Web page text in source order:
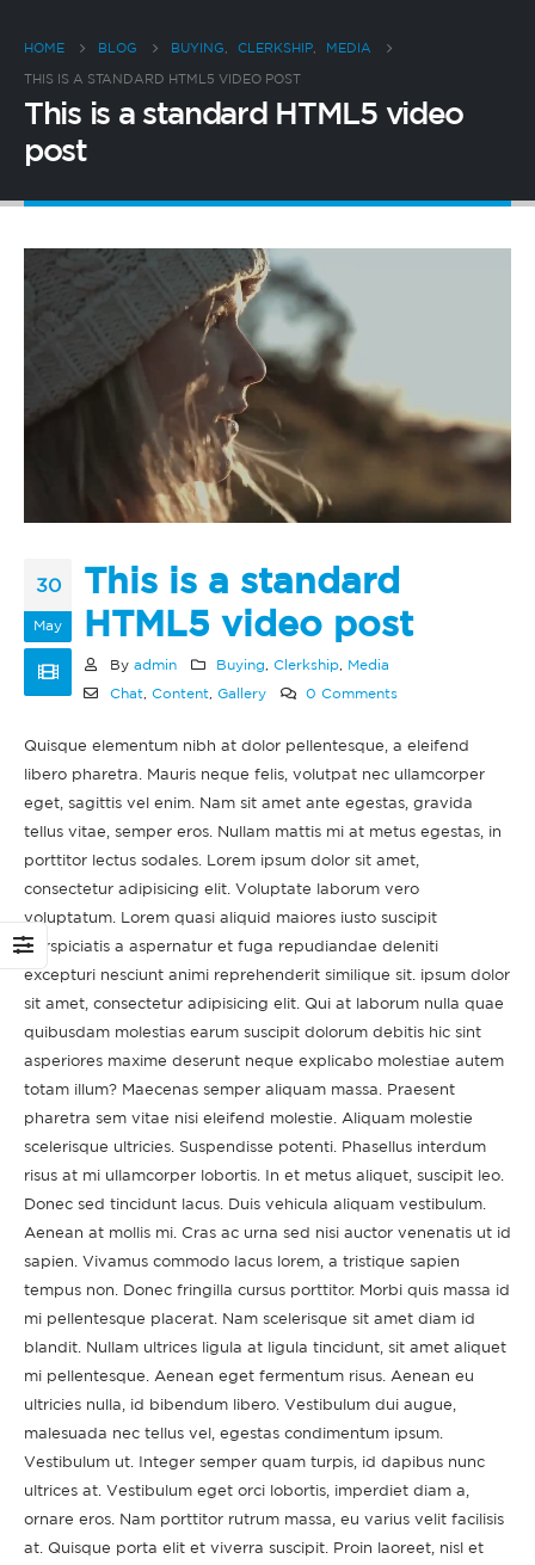
HOME BLOG BUYING CLERKSHIP MEDIA
THIS IS A STANDARD HTML5 VIDEO POST
This is a standard HTML5 video
post
30
May
This is a standard
HTML5 video post
By admin Buying ,Clerkship
Media
Chat, Content, Gallery 0 Comments
Quisque elementum nibh at dolor pellentesque, a eleifend
libero pharetra. Mauris neque felis, volutpat nec ullamcorper
eget, sagittis vel enim. Nam sit amet ante egestas, gravida
tellus vitae, semper eros. Nullam mattis mi at metus egestas, in
porttitor lectus sodales. Lorem ipsum dolor sit amet,
consectetur adipisicing elit. Voluptate laborum vero
voluptatum. Lorem quasi aliquid maiores iusto suscipit
perspiciatis a aspernatur et fuga repudiandae deleniti
excepturi nesciunt animi reprehenderit similique sit. ipsum dolor
sit amet, consectetur adipisicing elit. Qui at laborum nulla quae
quibusdam molestias earum suscipit dolorum debitis hic sint
asperiores maxime deserunt neque explicabo molestiae autem
totam illum? Maecenas semper aliquam massa. Praesent
pharetra sem vitae nisi eleifend molestie. Aliquam molestie
scelerisque ultricies. Suspendisse potenti. Phasellus interdum
risus at mi ullamcorper lobortis. In et metus aliquet, suscipit leo.
Donec sed tincidunt lacus. Duis vehicula aliquam vestibulum.
Aenean at mollis mi. Cras ac urna sed nisi auctor venenatis ut id
sapien. Vivamus commodo lacus lorem, a tristique sapien
tempus non. Donec fringilla cursus porttitor. Morbi quis massa id
mi pellentesque placerat. Nam scelerisque sit amet diam id
blandit. Nullam ultrices ligula at ligula tincidunt, sit amet aliquet
mi pellentesque. Aenean eget fermentum risus. Aenean eu
ultricies nulla, id bibendum libero. Vestibulum dui augue,
malesuada nec tellus vel, egestas condimentum ipsum.
Vestibulum ut. Integer semper quam turpis, id dapibus nunc
ultrices at. Vestibulum eget orci lobortis, imperdiet diam a,
ornare eros. Nam porttitor rutrum massa, eu varius velit facilisis
at. Quisque porta elit et viverra suscipit. Proin laoreet, nisl et
Hello world!
This is a stardard post
with preview image
June 13, 2016
This is a stardard slider
This is a standard
post
This is a standard
June 10, 2016
This is a standard
HTML5 video post
May 30, 2016